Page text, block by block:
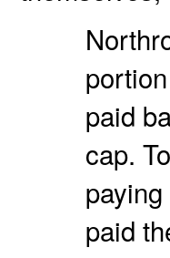
paid
cap.
paid